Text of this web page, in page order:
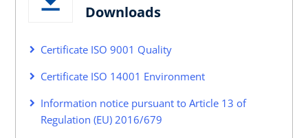
Downloads
Certificate ISO 9001 Quality
Certificate ISO 14001 Environment
Information notice pursuant to Article 13 of
Regulation (EU) 2016/679